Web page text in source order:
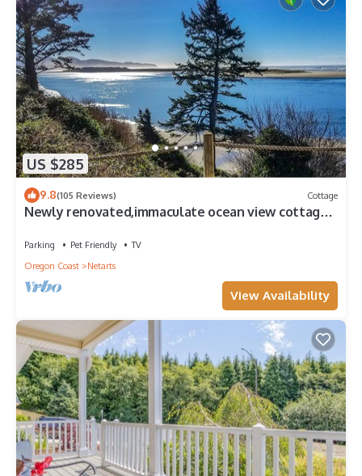
US $285
9.8(105 Reviews) Cottage
Newly renovated,immaculate ocean view cottage.
Parking Pet Friendly
TV
Oregon Coast
Netarts
View Availability